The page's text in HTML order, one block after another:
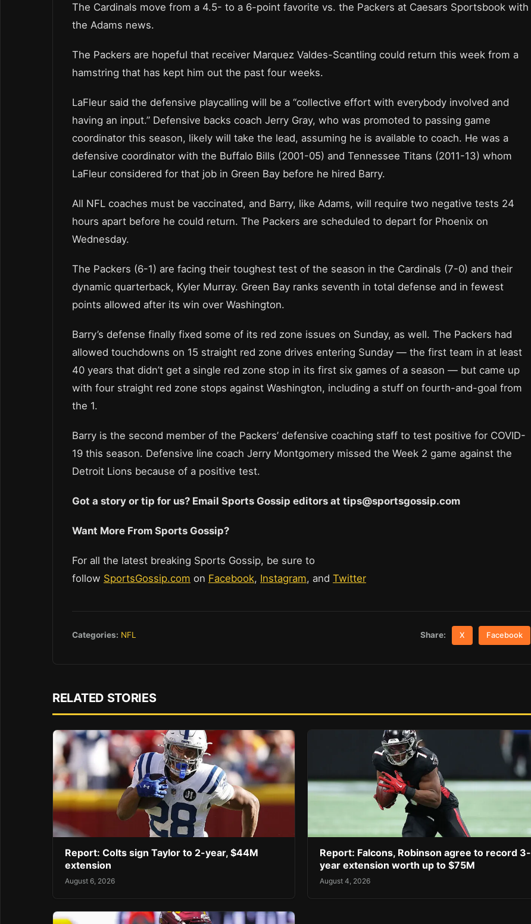
The Cardinals move from a 4.5- to a 6-point favorite vs. the Packers at Caesars Sportsbook with
the Adams news.
The Packers are hopeful that receiver Marquez Valdes-Scantling could return this week from a
hamstring that has kept him out the past four weeks.
LaFleur said the defensive playcalling will be a “collective effort with everybody involved and
having an input.” Defensive backs coach Jerry Gray, who was promoted to passing game
coordinator this season, likely will take the lead, assuming he is available to coach. He was a
defensive coordinator with the Buffalo Bills (2001-05) and Tennessee Titans (2011-13) whom
LaFleur considered for that job in Green Bay before he hired Barry.
All NFL coaches must be vaccinated, and Barry, like Adams, will require two negative tests 24
hours apart before he could return. The Packers are scheduled to depart for Phoenix on
Wednesday.
The Packers (6-1) are facing their toughest test of the season in the Cardinals (7-0) and their
dynamic quarterback, Kyler Murray. Green Bay ranks seventh in total defense and in fewest
points allowed after its win over Washington.
Barry’s defense finally fixed some of its red zone issues on Sunday, as well. The Packers had
allowed touchdowns on 15 straight red zone drives entering Sunday — the first team in at least
40 years that didn’t get a single red zone stop in its first six games of a season — but came up
with four straight red zone stops against Washington, including a stuff on fourth-and-goal from
the 1.
Barry is the second member of the Packers’ defensive coaching staff to test positive for COVID-
19 this season. Defensive line coach Jerry Montgomery missed the Week 2 game against the
Detroit Lions because of a positive test.
Got a story or tip for us? Email Sports Gossip editors at tips@sportsgossip.com
Want More From Sports Gossip?
For all the latest breaking Sports Gossip, be sure to
follow SportsGossip.com on Facebook, Instagram, and Twitter
Categories: NFL Share: X Facebook
RELATED STORIES
Report: Colts sign Taylor to 2-year, $44M
extension
August 6, 2026
Report: Falcons, Robinson agree to record 3-
year extension worth up to $75M
August 4, 2026